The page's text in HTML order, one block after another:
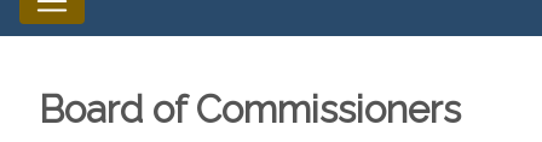
Board of Commissioners